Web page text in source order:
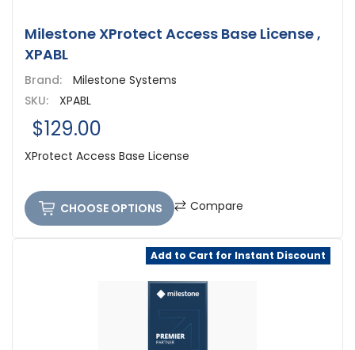
Milestone XProtect Access Base License ,
XPABL
Brand:
Milestone Systems
SKU:
XPABL
$129.00
XProtect Access Base License
CHOOSE OPTIONS Compare
Add to Cart for Instant Discount